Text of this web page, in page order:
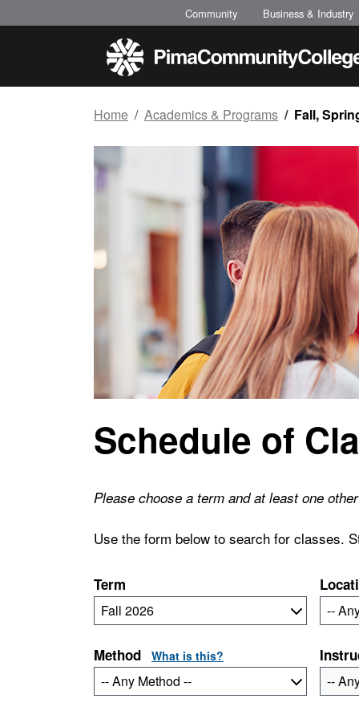
Community Business & Industry
Home Academics & Programs Fall,
Schedule of
Please choose a term and at least one